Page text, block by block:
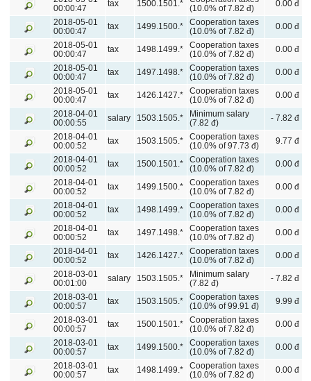
00:00:47
tax 1500.1501.*
(10.0% of 7.82 đ)
0.00 đ
2018-05-01
00:00:47
tax 1499.1500.*
Cooperation taxes
(10.0% of 7.82 đ)
0.00 đ
2018-05-01
00:00:47
tax 1498.1499.*
Cooperation taxes
(10.0% of 7.82 đ)
0.00 đ
2018-05-01
00:00:47
tax 1497.1498.*
Cooperation taxes
(10.0% of 7.82 đ)
0.00 đ
2018-05-01
00:00:47
tax 1426.1427.*
Cooperation taxes
(10.0% of 7.82 đ)
0.00 đ
2018-04-01
00:00:55
salary 1503.1505.*
Minimum salary
(7.82 đ)
- 7.82 đ
2018-04-01
00:00:52
tax 1503.1505.*
Cooperation taxes
(10.0% of 97.73 đ)
9.77 đ
2018-04-01
00:00:52
tax 1500.1501.*
Cooperation taxes
(10.0% of 7.82 đ)
0.00 đ
2018-04-01
00:00:52
tax 1499.1500.*
Cooperation taxes
(10.0% of 7.82 đ)
0.00 đ
2018-04-01
00:00:52
tax 1498.1499.*
Cooperation taxes
(10.0% of 7.82 đ)
0.00 đ
2018-04-01
00:00:52
tax 1497.1498.*
Cooperation taxes
(10.0% of 7.82 đ)
0.00 đ
2018-04-01
00:00:52
tax 1426.1427.*
Cooperation taxes
(10.0% of 7.82 đ)
0.00 đ
2018-03-01
00:01:00
salary 1503.1505.*
Minimum salary
(7.82 đ)
- 7.82 đ
2018-03-01
00:00:57
tax 1503.1505.*
Cooperation taxes
(10.0% of 99.91 đ)
9.99 đ
2018-03-01
00:00:57
tax 1500.1501.*
Cooperation taxes
(10.0% of 7.82 đ)
0.00 đ
2018-03-01
00:00:57
tax 1499.1500.*
Cooperation taxes
(10.0% of 7.82 đ)
0.00 đ
2018-03-01
00:00:57
tax 1498.1499.*
Cooperation taxes
(10.0% of 7.82 đ)
0.00 đ